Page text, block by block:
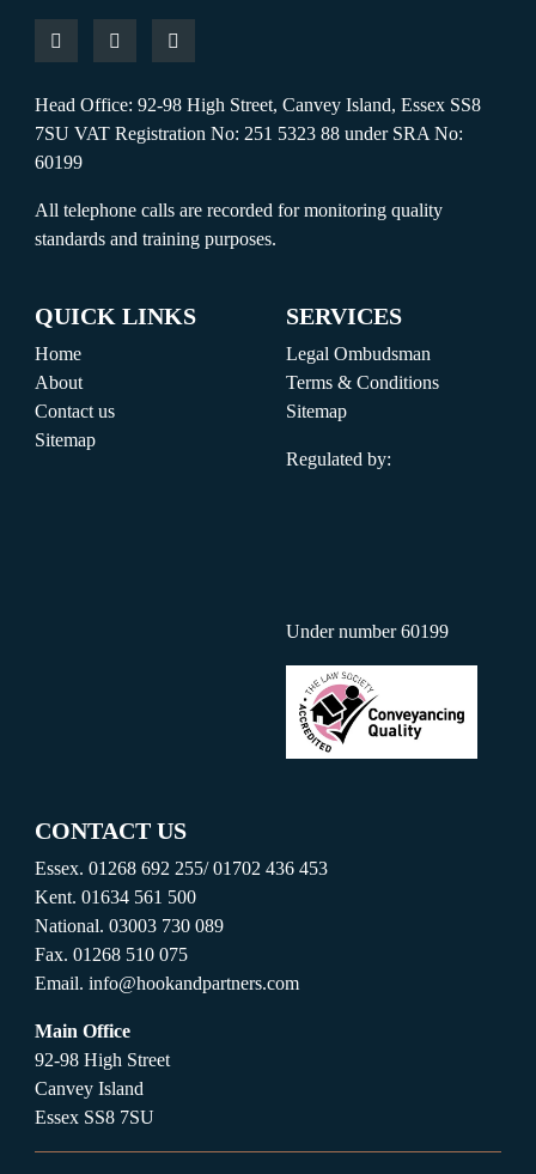
Head Office: 92-98 High Street, Canvey Island, Essex SS8
7SU VAT Registration No: 251 5323 88 under SRA No:
60199
All telephone calls are recorded for monitoring quality
standards and training purposes.
QUICK LINKS
Home
About
Contact us
Sitemap
SERVICES
Legal Ombudsman
Terms & Conditions
Sitemap
Regulated by:
Under number 60199
CONTACT US
Essex. 01268 692 255/01702 436 453
Kent. 01634 561 500
National. 03003 730 089
Fax. 01268 510 075
Email. info@hookandpartners.com
Main Office
92-98 High Street
Canvey Island
Essex SS8 7SU